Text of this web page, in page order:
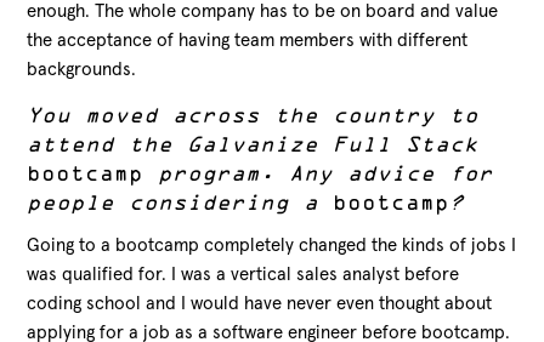
enough. The whole company has to be on board and value
the acceptance of having team members with different
backgrounds.
You moved across the country to
attend the Galvanize Full Stack
bootcamp
program. Any advice for
people considering a bootcamp ?
Going to a bootcamp completely changed the kinds of jobs I
was qualified for. I was a vertical sales analyst before
coding school and I would have never even thought about
applying for a job as a software engineer before bootcamp.